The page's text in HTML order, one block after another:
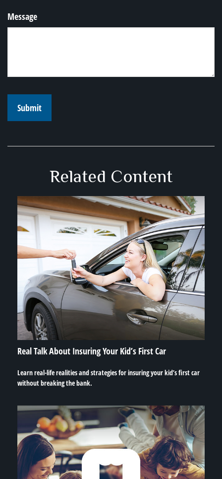
Message
Related Content
Real Talk About Insuring Your Kid’s First Car
Learn real-life realities and strategies for insuring your kid’s first car
without breaking the bank.